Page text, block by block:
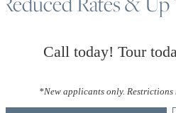
Call today! Tour
*New applicants only.